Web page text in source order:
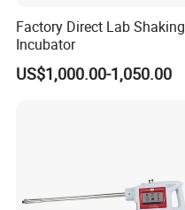
Factory Direct Lab Shaking
Incubator
US$1,000.00-1,050.00